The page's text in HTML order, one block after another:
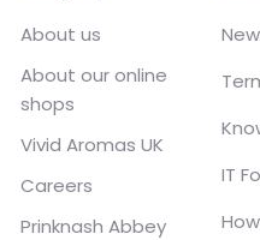
About us
About our online
shops
Vivid Aromas UK
Careers
Prinknash Abbey
IT